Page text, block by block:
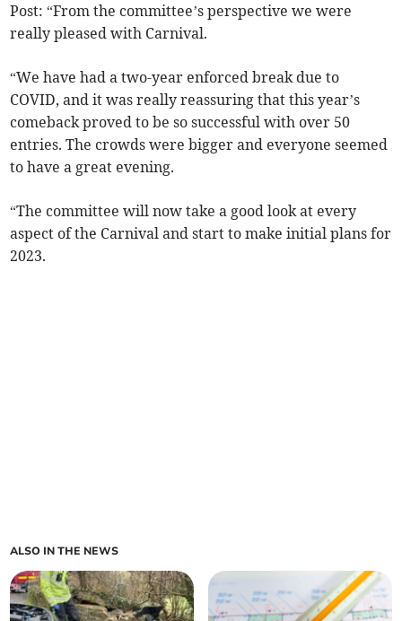
Post: “From the committee’s perspective we were
really pleased with Carnival.
“We have had a two-year enforced break due to
COVID, and it was really reassuring that this year’s
comeback proved to be so successful with over 50
entries. The crowds were bigger and everyone seemed
to have a great evening.
“The committee will now take a good look at every
aspect of the Carnival and start to make initial plans for
2023.
ALSO IN THE NEWS